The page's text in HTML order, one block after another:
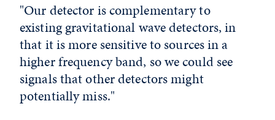
"Our detector is complementary to
existing gravitational wave detectors, in
that it is more sensitive to sources in a
higher frequency band, so we could see
signals that other detectors might
potentially miss."